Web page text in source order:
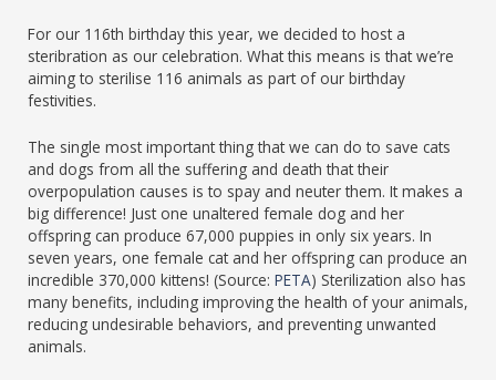
For our 116th birthday this year, we decided to host a
steribration as our celebration. What this means is that we’re
aiming to sterilise 116 animals as part of our birthday
festivities.
The single most important thing that we can do to save cats
and dogs from all the suffering and death that their
overpopulation causes is to spay and neuter them. It makes a
big difference! Just one unaltered female dog and her
offspring can produce 67,000 puppies in only six years. In
seven years, one female cat and her offspring can produce an
incredible 370,000 kittens! (Source: PETA) Sterilization also has
many benefits, including improving the health of your animals,
reducing undesirable behaviors, and preventing unwanted
animals.